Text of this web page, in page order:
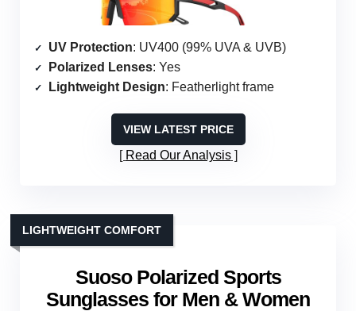
UV Protection: UV400 (99% UVA & UVB)
Polarized Lenses: Yes
Lightweight Design: Featherlight frame
VIEW LATEST PRICE
Read Our Analysis
Suoso Polarized Sports
Sunglasses for Men & Women
LIGHTWEIGHT COMFORT